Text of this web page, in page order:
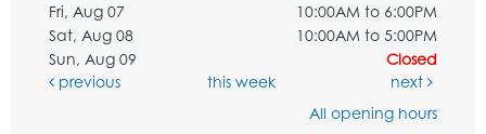
Fri, Aug 07
10:00AM to 6:00PM
Sat, Aug 08
10:00AM to 5:00PM
Sun, Aug 09
Closed
previous
this week
next
All opening hours